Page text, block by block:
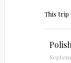
This trip